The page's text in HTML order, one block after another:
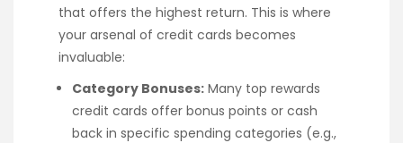
that offers the highest return. This is where
your arsenal of credit cards becomes
invaluable:
Category Bonuses: Many top rewards
credit cards offer bonus points or cash
back in specific spending categories (e.g.,